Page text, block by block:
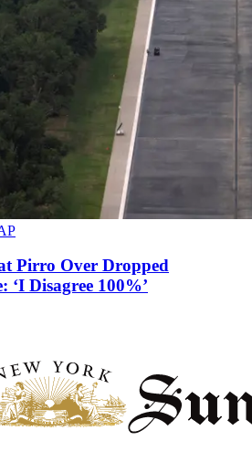
Pirro Over Dropped
‘I Disagree 100%’